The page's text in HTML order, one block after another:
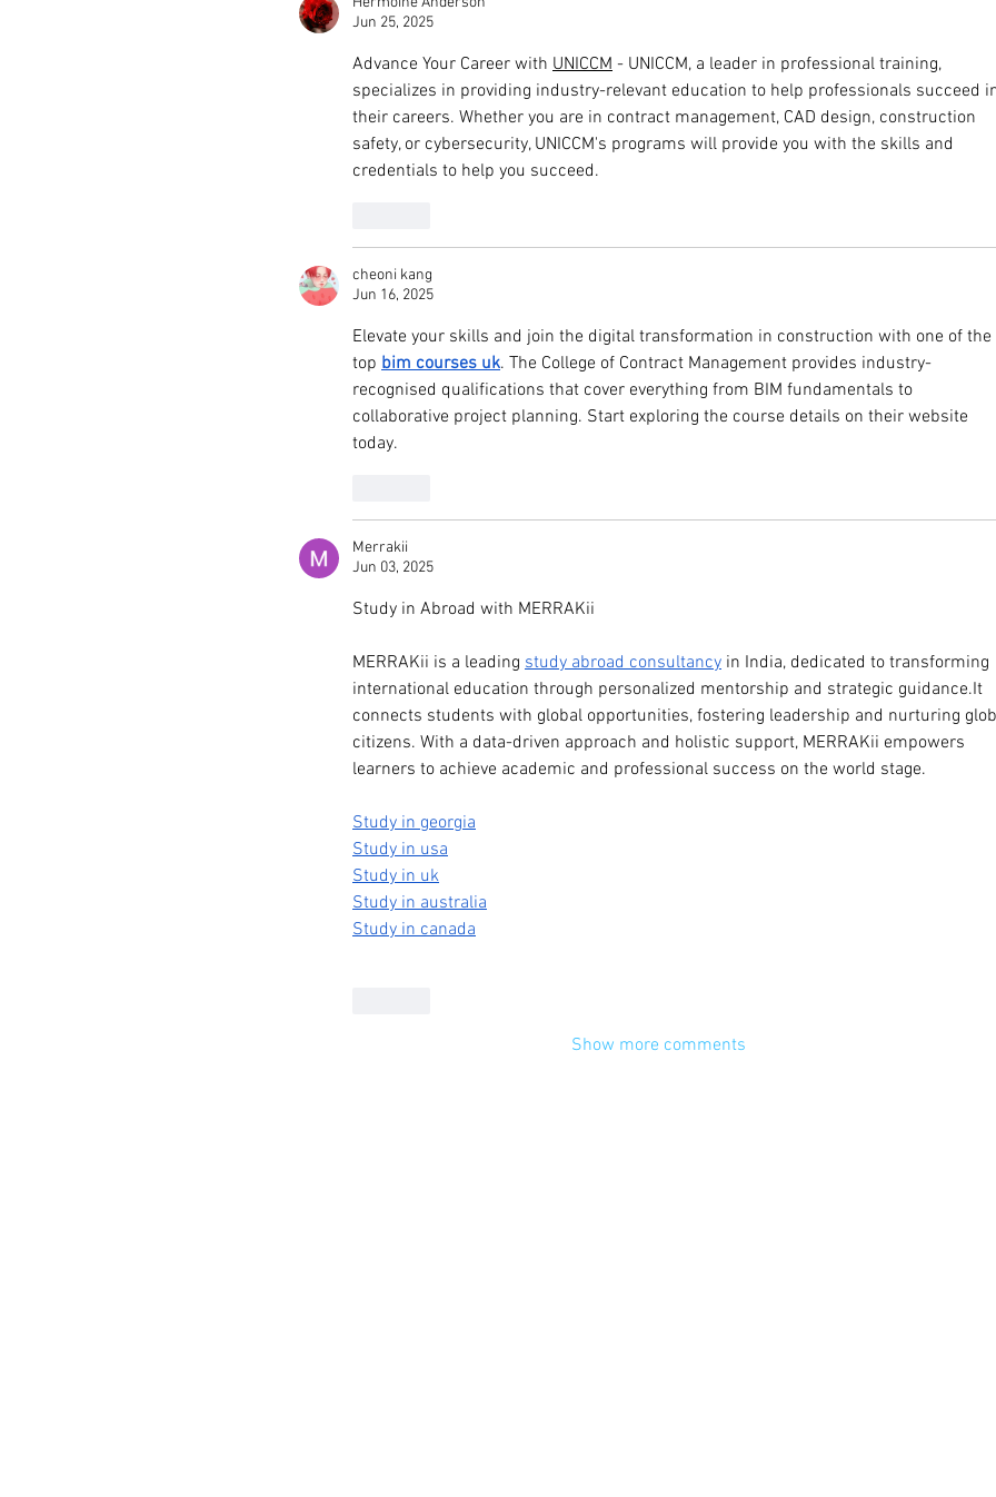
Jun 25, 2025
Advance Your Career with UNICCM - UNICCM, a leader in professional training,
specializes in providing industry-relevant education to help professionals succeed
their careers. Whether you are in contract management, CAD design, construction
safety, or cybersecurity, UNICCM's programs will provide you with the skills and
credentials to help you succeed.
cheoni kang
Jun 16, 2025
Elevate your skills and join the digital transformation in construction with one of the
top bim courses uk. The College of Contract Management provides industry-
recognised qualifications that cover everything from BIM fundamentals to
collaborative project planning. Start exploring the course details on their website
today.
Merrakii
Jun 03, 2025
Study in Abroad with MERRAKii
MERRAKii is a leading study abroad consultancy in India, dedicated to transforming
international education through personalized mentorship and strategic guidance.It
connects students with global opportunities, fostering leadership and nurturing
citizens. With a data-driven approach and holistic support, MERRAKii empowers
learners to achieve academic and professional success on the world stage.
Study in georgia
Study in usa
Study in uk
Study in australia
Study in canada
Show more comments